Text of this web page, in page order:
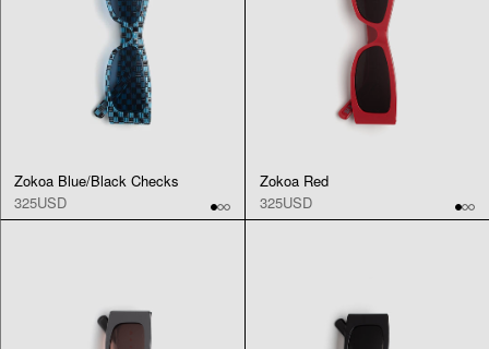
Zokoa Blue/Black Checks
325USD
Zokoa Red
325USD